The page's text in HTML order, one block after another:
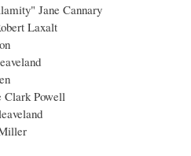
Jane Cannary
Laxalt
Clark Powell